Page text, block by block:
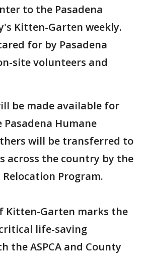
to the Pasadena
Kitten-Garten weekly.
for by Pasadena
site volunteers and
be made available for
Humane
will be transferred to
across the country by the
Relocation Program.
Kitten-Garten marks the
life-saving
the ASPCA and County